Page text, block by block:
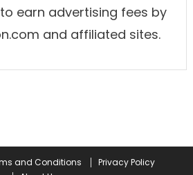
earn advertising fees by
and affiliated sites.
and Conditions
Privacy Policy